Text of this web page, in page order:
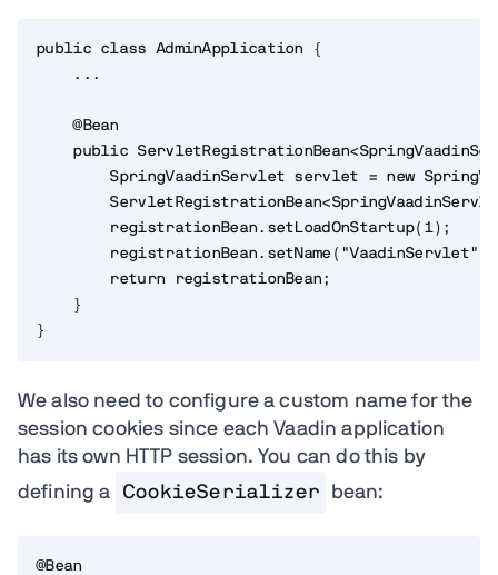
public class AdminApplication {
    ...
    @Bean
public
SpringVaadinServlet servlet = new
        registrationBean.setLoadOnStartup(1);
        registrationBean.setName("VaadinServlet");
        return registrationBean;
    }
}
We also need to configure a custom name for the
session cookies since each Vaadin application
has its own HTTP session. You can do this by
defining a
CookieSerializer bean:
@Bean